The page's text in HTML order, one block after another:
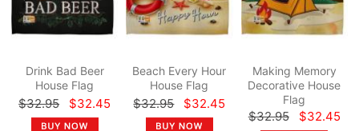
Drink Bad Beer
House Flag
$32.95 $32.45
Beach Every Hour
House Flag
$32.95 $32.45
Making Memory
Decorative House
Flag
$32.95 $32.45